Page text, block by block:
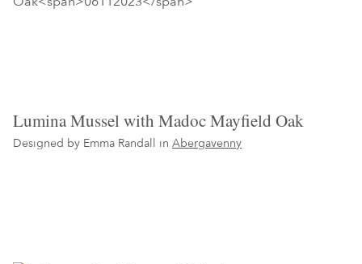
Lumina Mussel with Madoc Mayfield Oak
Designed by Emma Randall in Abergavenny